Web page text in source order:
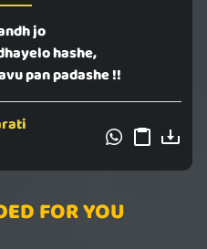
jo
hashe,
pan padashe !!
FOR YOU